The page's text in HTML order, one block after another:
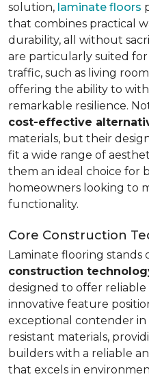
solution, laminate floors
that combines practical
durability, all without
are particularly suited
traffic, such as living
offering the ability to
remarkable resilience.
cost-effective
materials, but their
fit a wide range of
them an ideal choice for
homeowners looking to
functionality.
Core Construction
Laminate flooring stands
construction
designed to offer reliable
innovative feature
exceptional contender
resistant materials,
builders with a reliable
that excels in